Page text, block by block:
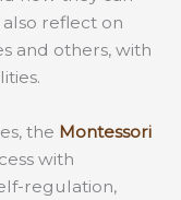
reflect on
and others, with
the Montessori
with
regulation,